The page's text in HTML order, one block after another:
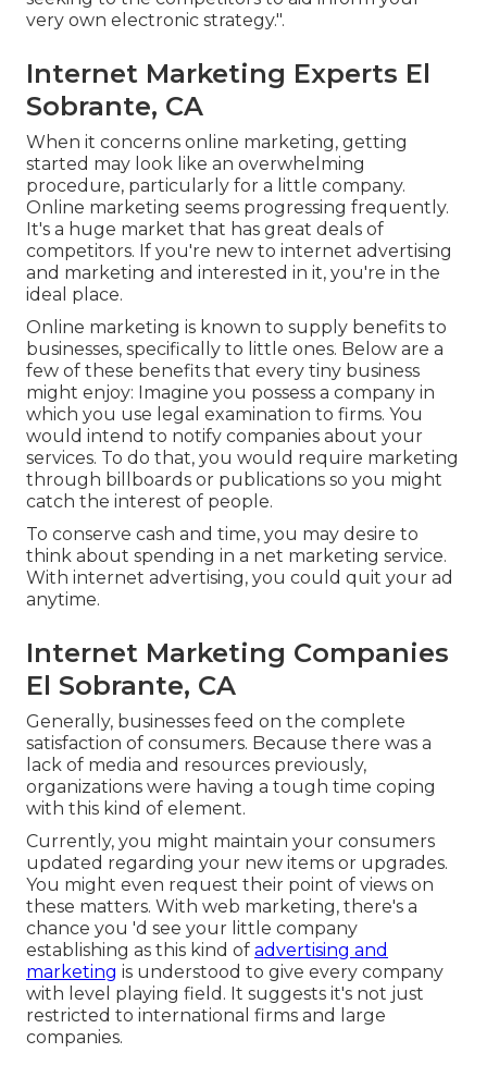
very own electronic strategy.".
Internet Marketing Experts El
Sobrante, CA
When it concerns online marketing, getting
started may look like an overwhelming
procedure, particularly for a little company.
Online marketing seems progressing frequently.
It's a huge market that has great deals of
competitors. If you're new to internet advertising
and marketing and interested in it, you're in the
ideal place.
Online marketing is known to supply benefits to
businesses, specifically to little ones. Below are a
few of these benefits that every tiny business
might enjoy: Imagine you possess a company in
which you use legal examination to firms. You
would intend to notify companies about your
services. To do that, you would require marketing
through billboards or publications so you might
catch the interest of people.
To conserve cash and time, you may desire to
think about spending in a net marketing service.
With internet advertising, you could quit your ad
anytime.
Internet Marketing Companies
El Sobrante, CA
Generally, businesses feed on the complete
satisfaction of consumers. Because there was a
lack of media and resources previously,
organizations were having a tough time coping
with this kind of element.
Currently, you might maintain your consumers
updated regarding your new items or upgrades.
You might even request their point of views on
these matters. With web marketing, there's a
chance you 'd see your little company
establishing as this kind of advertising and
marketing is understood to give every company
with level playing field. It suggests it's not just
restricted to international firms and large
companies.